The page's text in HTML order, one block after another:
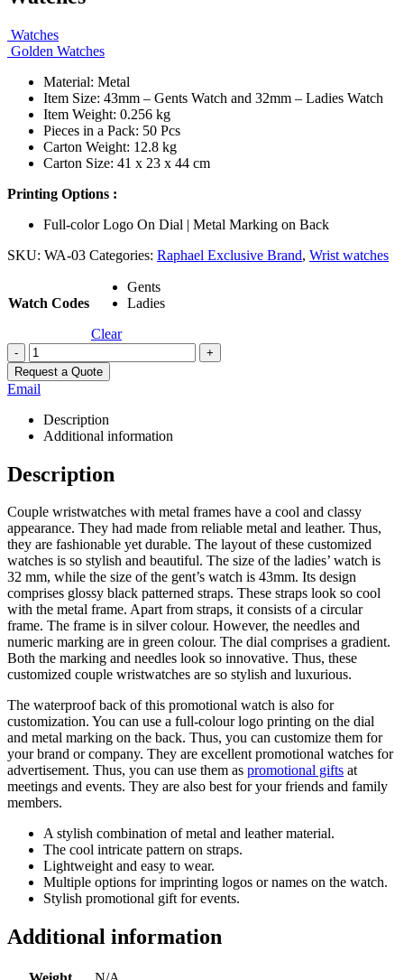
Watches
Golden Watches
Material: Metal
Item Size: 43mm – Gents Watch and 32mm – Ladies Watch
Item Weight: 0.256 kg
Pieces in a Pack: 50 Pcs
Carton Weight: 12.8 kg
Carton Size: 41 x 23 x 44 cm
Printing Options :
Full-color Logo On Dial | Metal Marking on Back
SKU: WA-03 Categories: Raphael Exclusive Brand, Wrist watches
Watch Codes
Gents
Ladies
Clear
-
+
Request a Quote
Email
Description
Additional information
Description
Couple wristwatches with metal frames have a cool and classy
appearance. They had made from reliable metal and leather. Thus,
they are fashionable yet durable. The layout of these customized
watches is so stylish and beautiful. The size of the ladies’ watch is
32 mm, while the size of the gent’s watch is 43mm. Its design
comprises glossy black patterned straps. These straps look so cool
with the metal frame. Apart from straps, it consists of a circular
frame. The frame is in silver colour. However, the needles and
numeric marking are in green colour. The dial comprises a gradient.
Both the marking and needles look so innovative. Thus, these
customized couple wristwatches are so stylish and luxurious.
The waterproof back of this promotional watch is also for
customization. You can use a full-colour logo printing on the dial
and metal marking on the back. Thus, you can customize them for
your brand or company. They are excellent promotional watches for
advertisement. Thus, you can use them as promotional gifts at
meetings and events. They are also best for your friends and family
members.
A stylish combination of metal and leather material.
The cool intricate pattern on straps.
Lightweight and easy to wear.
Multiple options for imprinting logos or names on the watch.
Stylish promotional gift for events.
Additional information